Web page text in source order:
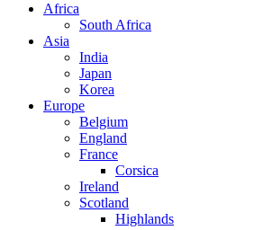
Africa
South Africa
Asia
India
Japan
Korea
Europe
Belgium
England
France
Corsica
Ireland
Scotland
Highlands